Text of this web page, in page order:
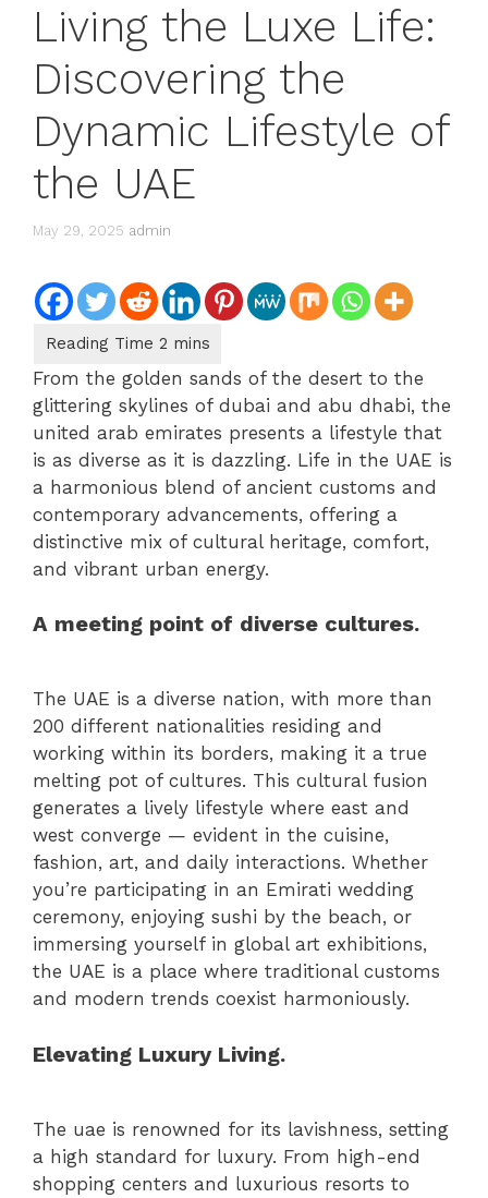
Living the Luxe Life:
Discovering the
Dynamic Lifestyle of
the UAE
May 29, 2025 admin
From the golden sands of the desert to the
glittering skylines of dubai and abu dhabi, the
united arab emirates presents a lifestyle that
is as diverse as it is dazzling. Life in the UAE is
a harmonious blend of ancient customs and
contemporary advancements, offering a
distinctive mix of cultural heritage, comfort,
and vibrant urban energy.
A meeting point of diverse cultures.
The UAE is a diverse nation, with more than
200 different nationalities residing and
working within its borders, making it a true
melting pot of cultures. This cultural fusion
generates a lively lifestyle where east and
west converge — evident in the cuisine,
fashion, art, and daily interactions. Whether
you’re participating in an Emirati wedding
ceremony, enjoying sushi by the beach, or
immersing yourself in global art exhibitions,
the UAE is a place where traditional customs
and modern trends coexist harmoniously.
Elevating Luxury Living.
The uae is renowned for its lavishness, setting
a high standard for luxury. From high-end
shopping centers and luxurious resorts to